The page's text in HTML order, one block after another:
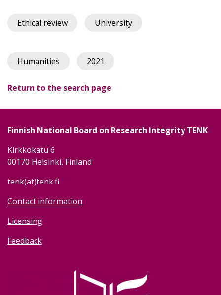
Ethical review University
Humanities 2021
Return to the search page
Finnish National Board on Research Integrity TENK
Kirkkokatu 6
00170 Helsinki, Finland
tenk(at)tenk.fi
Contact information
Licensing
Feedback